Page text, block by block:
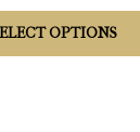
OPTIONS